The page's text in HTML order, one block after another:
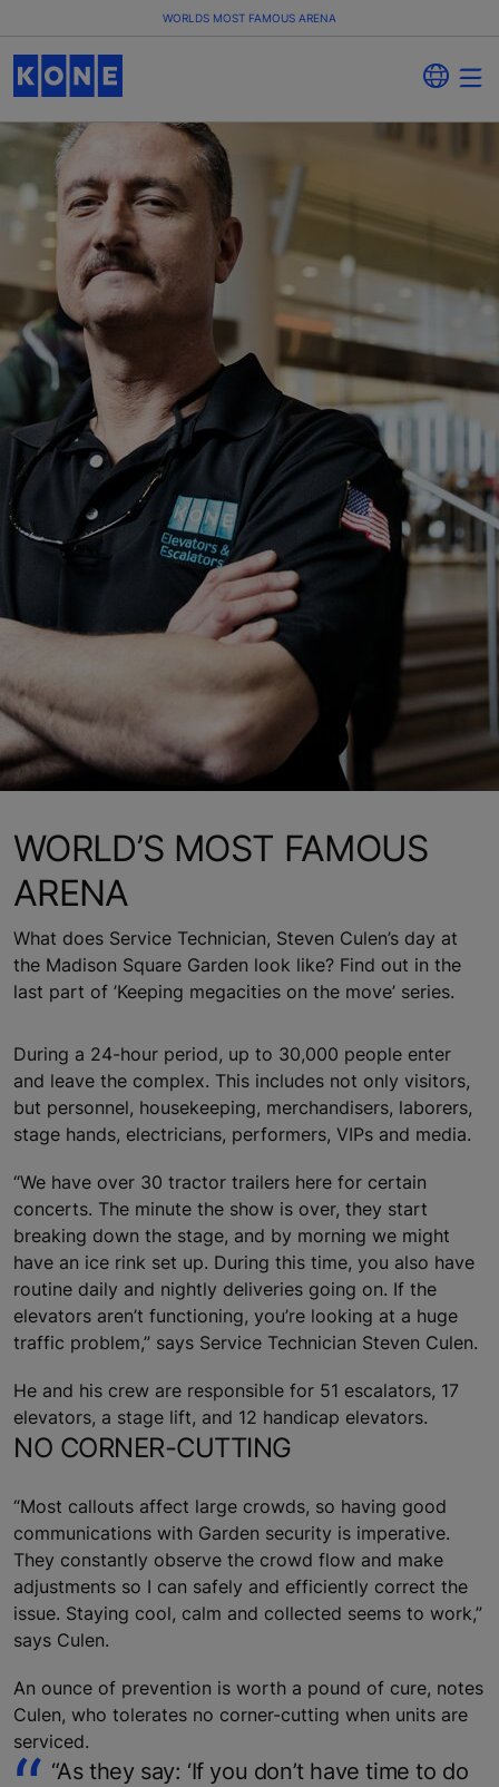
WORLDS MOST FAMOUS ARENA
WORLD’S MOST FAMOUS
ARENA
What does Service Technician, Steven Culen’s day at
the Madison Square Garden look like? Find out in the
last part of ’Keeping megacities on the move’ series.
During a 24-hour period, up to 30,000 people enter
and leave the complex. This includes not only visitors,
but personnel, housekeeping, merchandisers, laborers,
stage hands, electricians, performers, VIPs and media.
“We have over 30 tractor trailers here for certain
concerts. The minute the show is over, they start
breaking down the stage, and by morning we might
have an ice rink set up. During this time, you also have
routine daily and nightly deliveries going on. If the
elevators aren’t functioning, you’re looking at a huge
traffic problem,” says Service Technician Steven Culen.
He and his crew are responsible for 51 escalators, 17
elevators, a stage lift, and 12 handicap elevators.
NO CORNER-CUTTING
“Most callouts affect large crowds, so having good
communications with Garden security is imperative.
They constantly observe the crowd flow and make
adjustments so I can safely and efficiently correct the
issue. Staying cool, calm and collected seems to work,”
says Culen.
An ounce of prevention is worth a pound of cure, notes
Culen, who tolerates no corner-cutting when units are
serviced.
“As they say: ‘If you don’t have time to do